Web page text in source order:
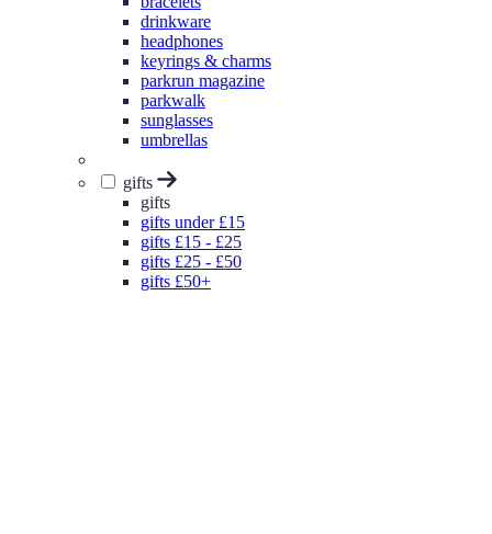
drinkware
headphones
keyrings & charms
parkrun magazine
parkwalk
sunglasses
umbrellas
gifts
gifts
gifts under £15
gifts £15 - £25
gifts £25 - £50
gifts £50+